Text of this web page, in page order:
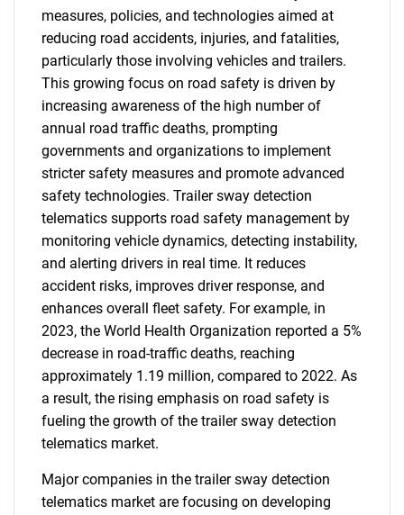
measures, policies, and technologies aimed at
reducing road accidents, injuries, and fatalities,
particularly those involving vehicles and trailers.
This growing focus on road safety is driven by
increasing awareness of the high number of
annual road traffic deaths, prompting
governments and organizations to implement
stricter safety measures and promote advanced
safety technologies. Trailer sway detection
telematics supports road safety management by
monitoring vehicle dynamics, detecting instability,
and alerting drivers in real time. It reduces
accident risks, improves driver response, and
enhances overall fleet safety. For example, in
2023, the World Health Organization reported a 5%
decrease in road-traffic deaths, reaching
approximately 1.19 million, compared to 2022. As
a result, the rising emphasis on road safety is
fueling the growth of the trailer sway detection
telematics market.
Major companies in the trailer sway detection
telematics market are focusing on developing